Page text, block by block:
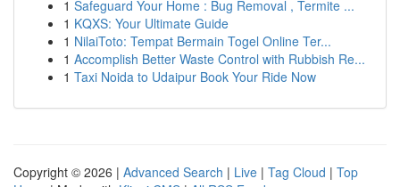
1 Safeguard Your Home : Bug Removal , Termite ...
1 KQXS: Your Ultimate Guide
1 NilaiToto: Tempat Bermain Togel Online Ter...
1 Accomplish Better Waste Control with Rubbish Re...
1 Taxi Noida to Udaipur Book Your Ride Now
Copyright © 2026 | Advanced Search | Live | Tag Cloud | Top